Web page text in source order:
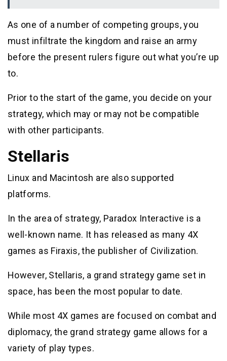
As one of a number of competing groups, you
must infiltrate the kingdom and raise an army
before the present rulers figure out what you’re up
to.
Prior to the start of the game, you decide on your
strategy, which may or may not be compatible
with other participants.
Stellaris
Linux and Macintosh are also supported
platforms.
In the area of strategy, Paradox Interactive is a
well-known name. It has released as many 4X
games as Firaxis, the publisher of Civilization.
However, Stellaris, a grand strategy game set in
space, has been the most popular to date.
While most 4X games are focused on combat and
diplomacy, the grand strategy game allows for a
variety of play types.